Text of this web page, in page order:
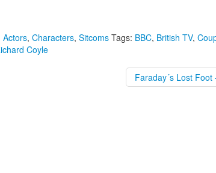
Actors, Characters, Sitcoms Tags: BBC, British TV,
Coyle
Faraday´s Lost Foot